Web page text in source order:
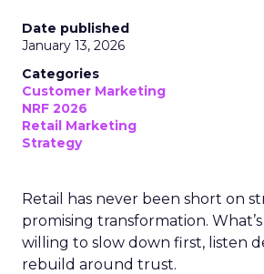
Date published
January 13, 2026
Categories
Customer Marketing
NRF 2026
Retail Marketing
Strategy
Retail has never been short on
promising transformation.
willing to slow down first, listen
rebuild around trust.